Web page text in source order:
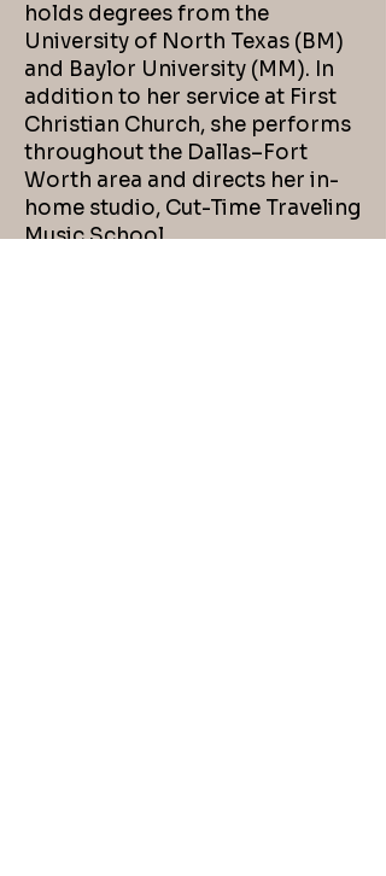
holds degrees from the
University of North Texas (BM)
and Baylor University (MM). In
addition to her service at First
Christian Church, she performs
throughout the Dallas–Fort
Worth area and directs her in-
home studio, Cut-Time Traveling
Music School.